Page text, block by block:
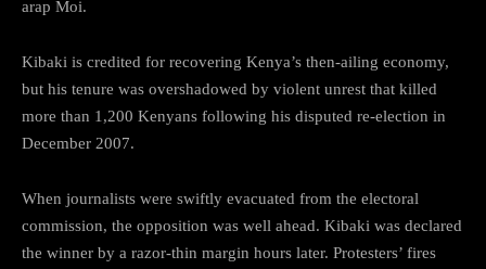
arap Moi.
Kibaki is credited for recovering Kenya’s then-ailing economy,
but his tenure was overshadowed by violent unrest that killed
more than 1,200 Kenyans following his disputed re-election in
December 2007.
When journalists were swiftly evacuated from the electoral
commission, the opposition was well ahead. Kibaki was declared
the winner by a razor-thin margin hours later. Protesters’ fires